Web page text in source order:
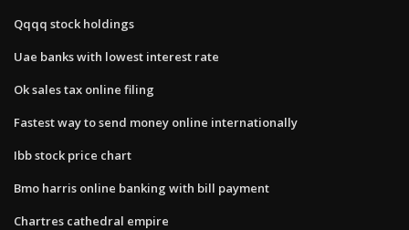
Qqqq stock holdings
Uae banks with lowest interest rate
Ok sales tax online filing
Fastest way to send money online internationally
Ibb stock price chart
Bmo harris online banking with bill payment
Chartres cathedral empire